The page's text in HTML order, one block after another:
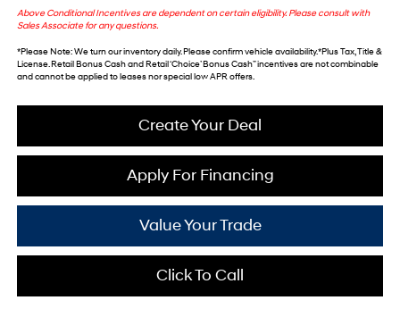
Above Conditional Incentives are dependent on certain eligibility. Please consult with
Sales Associate for any questions.
*Please Note: We turn our inventory daily. Please confirm vehicle availability. *Plus Tax, Title &
License. Retail Bonus Cash and Retail ‘Choice’ Bonus Cash” incentives are not combinable
and cannot be applied to leases nor special low APR offers.
Create Your Deal
Apply For Financing
Value Your Trade
Click To Call